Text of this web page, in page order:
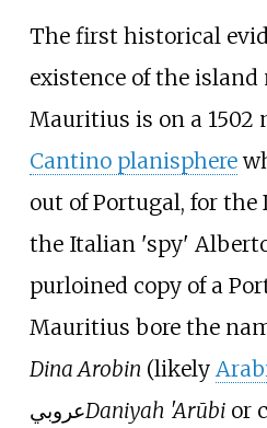
The first historical
existence of the island
Mauritius is on a 1502
Cantino planisphere
out of Portugal, for the
the Italian 'spy'
purloined copy of a
Mauritius bore the
Dina Arobin (likely
عروبيDaniyah 'Arūbior